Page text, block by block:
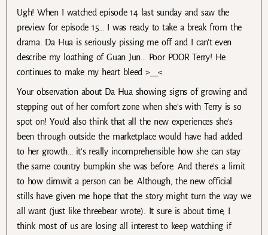
Ugh! When I watched episode 14 last sunday and saw the
preview for episode 15… I was ready to take a break from the
drama. Da Hua is seriously pissing me off and I can’t even
describe my loathing of Guan Jun… Poor POOR Terry! He
continues to make my heart bleed >__<
Your observation about Da Hua showing signs of growing and
stepping out of her comfort zone when she's with Terry is so
spot on! You'd also think that all the new experiences she's
been through outside the marketplace would have had added
to her growth… it's really incomprehensible how she can stay
the same country bumpkin she was before. And there's a limit
to how dimwit a person can be. Although, the new official
stills have given me hope that the story might turn the way we
all want (just like threebear wrote). It sure is about time, I
think most of us are losing all interest to keep watching if